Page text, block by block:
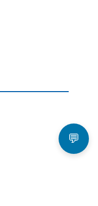
💬